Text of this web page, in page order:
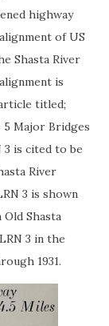
highway
of US
Shasta River
is
titled;
5 Major Bridges
3 is cited to be
River
3 is shown
Shasta
3 in the
1931.